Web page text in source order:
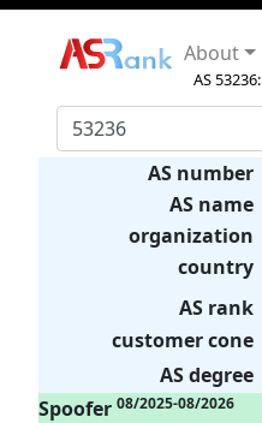
About
AS 53236:
AS number
AS name
organization
country
AS rank
customer cone
AS degree
Spoofer 08/2025-08/2026